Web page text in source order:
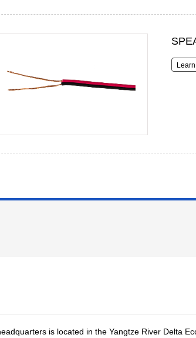
is located in the Yangtze River Delta